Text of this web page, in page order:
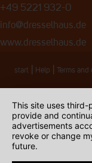
+49 5221 932-0
info@dresselhaus.de
www.dresselhaus.de
start Help Terms
This site uses
provide and
advertisements
revoke or change
future.